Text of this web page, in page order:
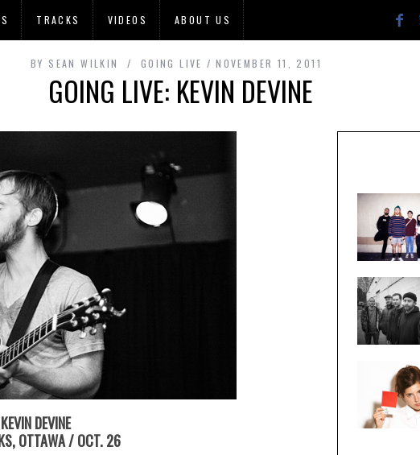
TRACKS VIDEOS ABOUT US
BY SEAN WILKIN GOING LIVE NOVEMBER 11, 2011
GOING LIVE: KEVIN DEVINE
KEVIN DEVINE
OTTAWA / OCT. 26